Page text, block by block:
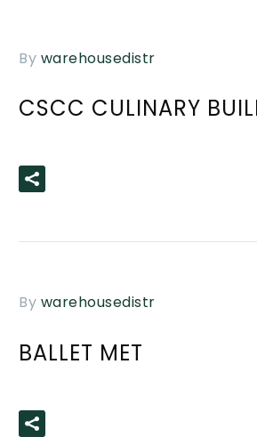
By warehousedistr
CSCC CULINARY
By warehousedistr
BALLET MET